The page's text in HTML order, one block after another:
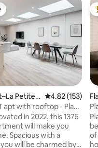
Petite-
4.82 out of 5
4.82 (153)
apt with rooftop - Plaza
in 2022, this 1376
will make you
Spacious with a
will be charmed by
of